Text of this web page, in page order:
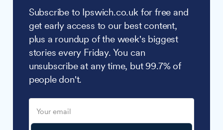
Subscribe to Ipswich.co.uk for free and
get early access to our best content,
plus a roundup of the week's biggest
stories every Friday. You can
unsubscribe at any time, but 99.7% of
people don't.